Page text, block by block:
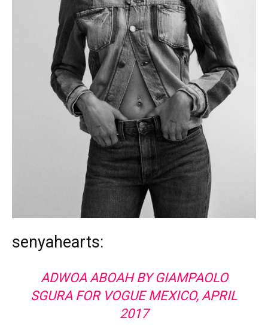
senyahearts:
ADWOA ABOAH BY GIAMPAOLO
SGURA FOR VOGUE MEXICO, APRIL
2017